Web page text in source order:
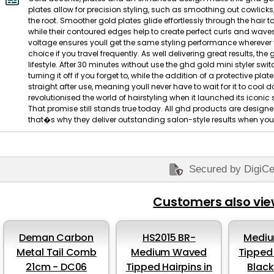
plates allow for precision styling, such as smoothing out
the root. Smoother gold plates glide effortlessly through the hair
while their contoured edges help to create perfect curls and
voltage ensures youll get the same styling performance
choice if you travel frequently. As well delivering great results,
lifestyle. After 30 minutes without use the ghd gold mini styler
turning it off if you forget to, while the addition of a protective
straight after use, meaning youll never have to wait for it to cool
revolutionised the world of hairstyling when it launched its
That promise still stands true today. All ghd products are
that�s why they deliver outstanding salon-style results when
Secured by
Customers also
Deman Carbon
Metal Tail Comb
21cm - DC06
HS2015 BR-
Medium Waved
Tipped Hairpins in